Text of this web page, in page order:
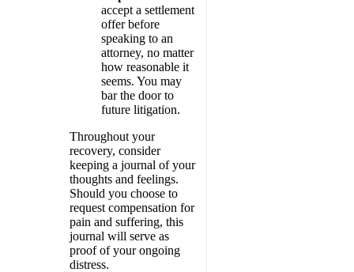
accept a settlement
offer before
speaking to an
attorney, no matter
how reasonable it
seems. You may
bar the door to
future litigation.
Throughout your
recovery, consider
keeping a journal of your
thoughts and feelings.
Should you choose to
request compensation for
pain and suffering, this
journal will serve as
proof of your ongoing
distress.